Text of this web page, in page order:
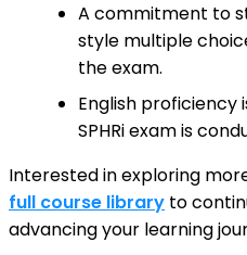
A commitment to
style multiple
the exam.
English proficiency
SPHRi exam is
Interested in exploring
full course library to
advancing your learning